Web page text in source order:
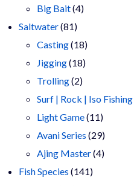
Big Bait 44
Saltwater 8181
products
Casting 1818
products
Jigging 1818
products
Trolling 22
products
Surf | Rock | Iso Fishing
Light Game 1111
products
Avani Series 2929
products
Ajing Master 44
Fish Species 141141